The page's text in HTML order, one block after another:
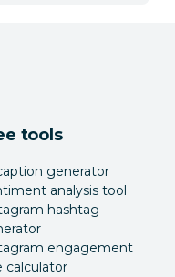
tools
generator
analysis tool
hashtag
engagement
calculator